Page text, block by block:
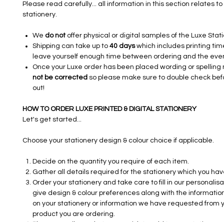
Please read carefully... all information in this section relates to
stationery.
We do notoffer physical or digital samples of the Luxe
Shipping can take up to 40 dayswhich includes printing
leave yourself enough time between ordering and the
Once your Luxe order has been placed wording or
not be corrected so please make sure to double check
out!
HOW TO ORDER LUXE PRINTED & DIGITAL STATIONERY
Let's get started...
Choose your stationery design & colour choice if applicable.
Decide on the quantity you require of each item.
Gather all details required for the stationery which you
Order your stationery and take care to fill in our
give design & colour preferences along with the
on your stationery or information we have requested from
product you are ordering.